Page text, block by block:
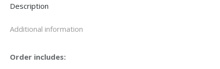
Description
Additional information
Order includes: